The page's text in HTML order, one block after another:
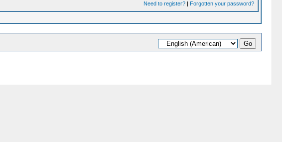
Need to register?| Forgotten your password?